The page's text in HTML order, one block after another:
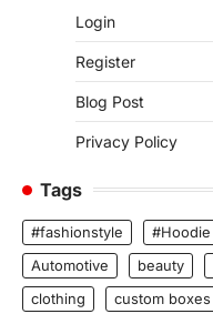
Login
Register
Blog Post
Privacy Policy
Tags
#fashionstyle #Hoodie
Automotive
beauty
clothing
custom boxes